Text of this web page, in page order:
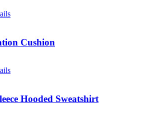
Cushion
Hooded Sweatshirt